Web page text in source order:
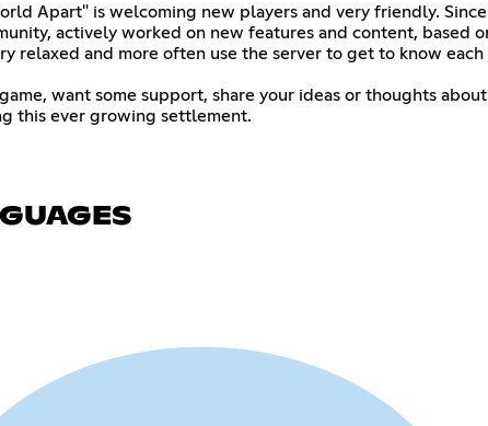
Apart" is welcoming new players and very friendly.
actively worked on new features and content, based
relaxed and more often use the server to get to know
want some support, share your ideas or thoughts
this ever growing settlement.